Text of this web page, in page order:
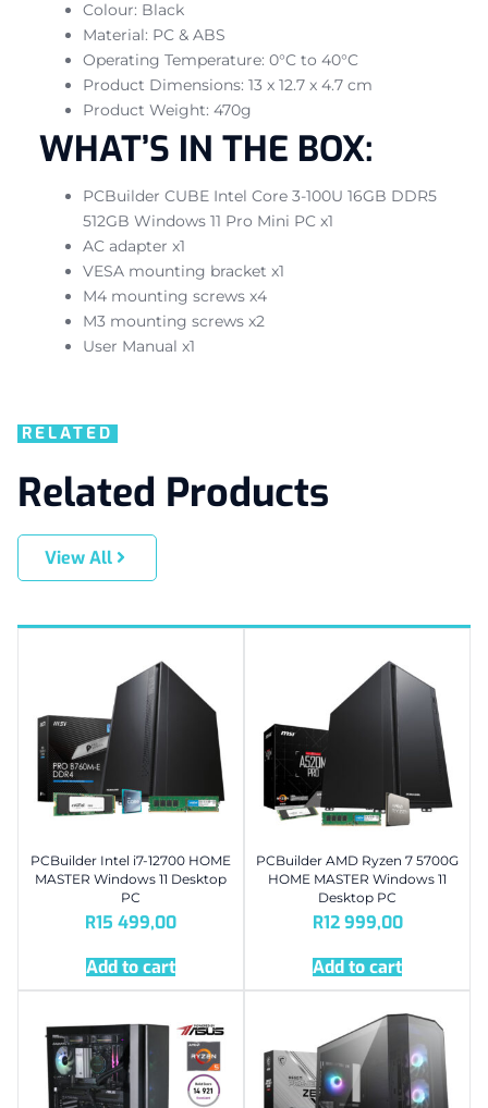
Colour: Black
Material: PC & ABS
Operating Temperature: 0°C to 40°C
Product Dimensions: 13 x 12.7 x 4.7 cm
Product Weight: 470g
WHAT’S IN THE BOX:
PCBuilder CUBE Intel Core 3-100U 16GB DDR5
512GB Windows 11 Pro Mini PC x1
AC adapter x1
VESA mounting bracket x1
M4 mounting screws x4
M3 mounting screws x2
User Manual x1
RELATED
Related Products
View All
PCBuilder Intel i7-12700 HOME
MASTER Windows 11 Desktop
PC
R15 499,00
Add to cart
PCBuilder AMD Ryzen 7 5700G
HOME MASTER Windows 11
Desktop PC
R12 999,00
Add to cart